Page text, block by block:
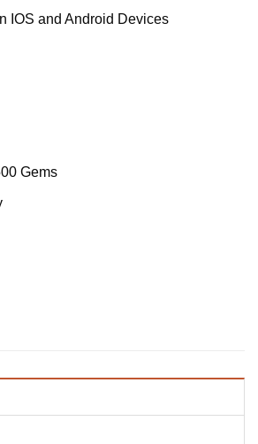
IOS and Android Devices
Gems